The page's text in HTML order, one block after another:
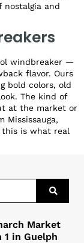
and
windbreaker —
flavor. Ours
bold colors, old
The kind of
at the market or
Mississauga,
this is what real
Market
in Guelph